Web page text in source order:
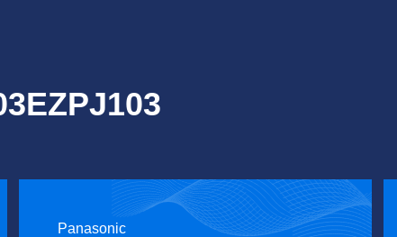
Panasonic